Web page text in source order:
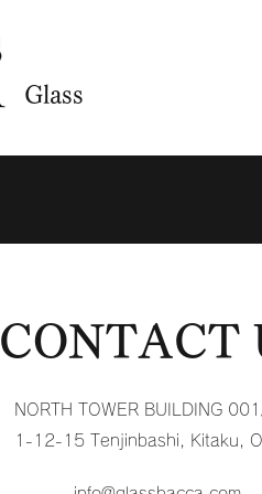
Glass
CONTACT
NORTH TOWER BUILDING
1-12-15 Tenjinbashi, Kitaku,